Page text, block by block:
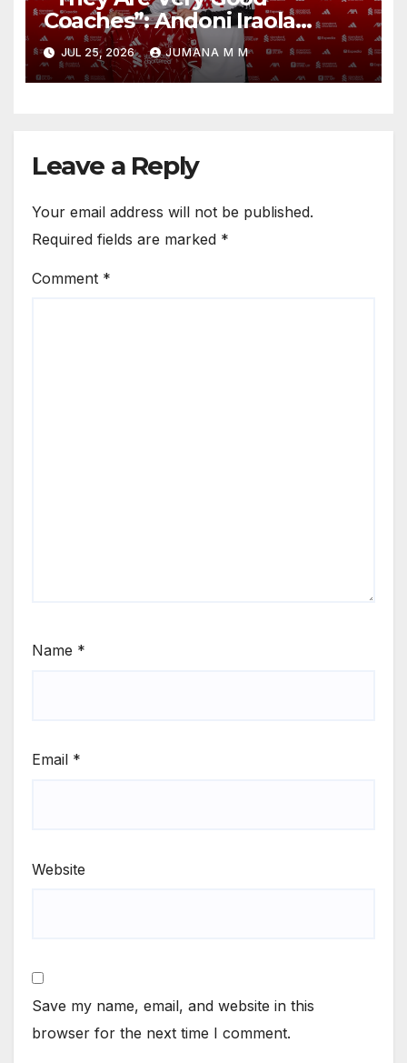
Coaches”: Andoni Iraola
Reveals the Trusted Inner
Circle He Has Brought to
Anfield
JUL 25, 2026 JUMANA M M
Leave a Reply
Your email address will not be published.
Required fields are marked *
Comment *
Name *
Email *
Website
Save my name, email, and website in this
browser for the next time I comment.